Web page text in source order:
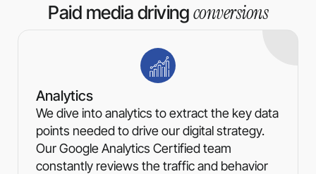
Paid media drivingconversions
Analytics
We dive into analytics to extract the key data
points needed to drive our digital strategy.
Our Google Analytics Certified team
constantly reviews the traffic and behavior